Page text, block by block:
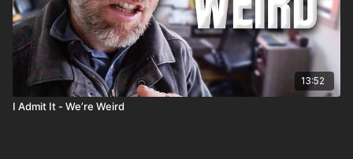
13:52
I Admit It - We’re Weird